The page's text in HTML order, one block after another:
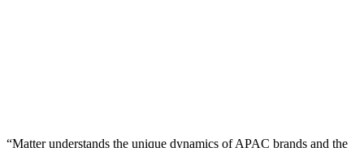
“Matter understands the unique dynamics of APAC brands and the